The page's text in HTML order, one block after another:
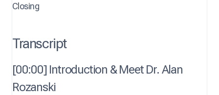
Closing
Transcript
[00:00] Introduction & Meet Dr. Alan
Rozanski